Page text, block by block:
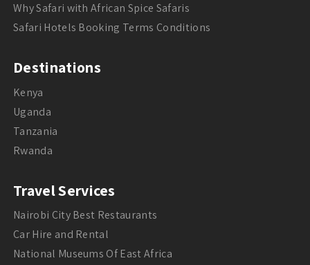
Why Safari with African Spice Safaris
Safari Hotels Booking Terms Conditions
Destinations
Kenya
Uganda
Tanzania
Rwanda
Travel Services
Nairobi City Best Restaurants
Car Hire and Rental
National Museums Of East Africa